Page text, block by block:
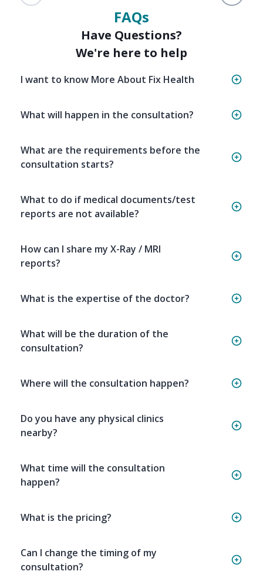
FAQs
Have Questions?
We're here to help
I want to know More About Fix Health
What will happen in the consultation?
What are the requirements before the
consultation starts?
What to do if medical documents/test
reports are not available?
How can I share my X-Ray / MRI
reports?
What is the expertise of the doctor?
What will be the duration of the
consultation?
Where will the consultation happen?
Do you have any physical clinics
nearby?
What time will the consultation
happen?
What is the pricing?
Can I change the timing of my
consultation?